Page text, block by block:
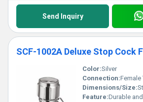
Send Inquiry
SCF-1002A Deluxe Stop Cock
Color:Silver
Connection:Female
Dimensions/Size:
Feature:Durable